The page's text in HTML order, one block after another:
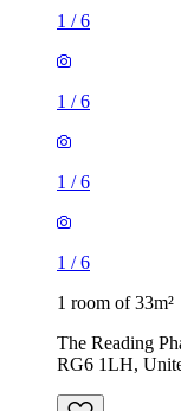
1 /6
1 /6
1 /6
1 /6
1 room of 33m²
The Reading
RG6 1LH,